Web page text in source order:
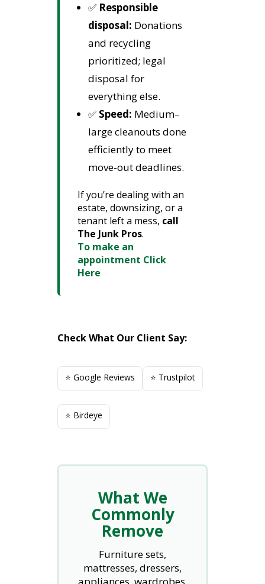
✅ Responsible
disposal: Donations
and recycling
prioritized; legal
disposal for
everything else.
✅ Speed: Medium–
large cleanouts done
efficiently to meet
move-out deadlines.
If you’re dealing with an
estate, downsizing, or a
tenant left a mess, call
The Junk Pros.
To make an
appointment Click
Here
Check What Our Client Say:
⭐ Google Reviews ⭐ Trustpilot
⭐ Birdeye
What We
Commonly
Remove
Furniture sets,
mattresses, dressers,